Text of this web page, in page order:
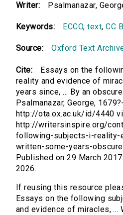
Writer: Psalmanazar,
Keywords: ECCO,text,CC
Source: Oxford Text
Cite:
Essays on the
reality and evidence of
years since, ... By an
Psalmanazar, George,
http://ota.ox.ac.uk/id/4440
http://writersinspire.org/
following-subjects-i-reality-
written-some-years-
Published on 29 March
2026.
If reusing this resource
Essays on the following
and evidence of miracles, ...